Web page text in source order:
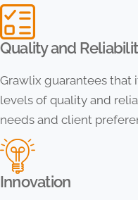
Quality and
Grawlix guarantees that
levels of quality and
needs and client
Innovation